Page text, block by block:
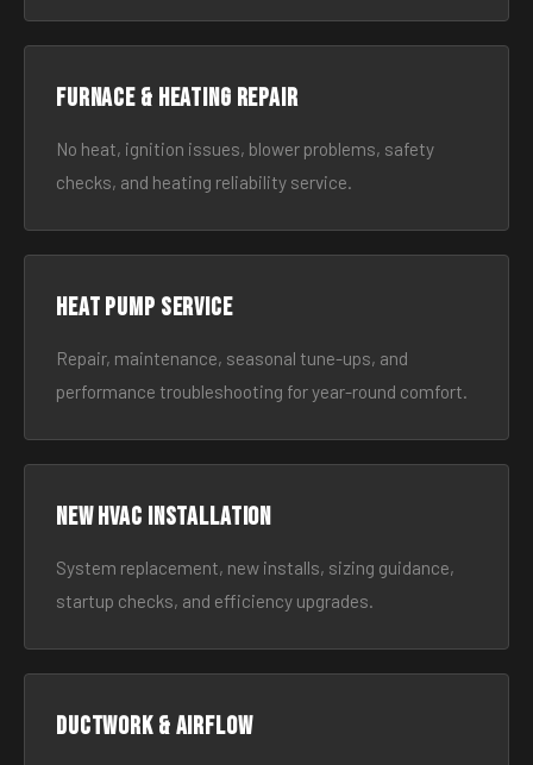
Furnace & Heating Repair
No heat, ignition issues, blower problems, safety
checks, and heating reliability service.
Heat Pump Service
Repair, maintenance, seasonal tune-ups, and
performance troubleshooting for year-round comfort.
New HVAC Installation
System replacement, new installs, sizing guidance,
startup checks, and efficiency upgrades.
Ductwork & Airflow